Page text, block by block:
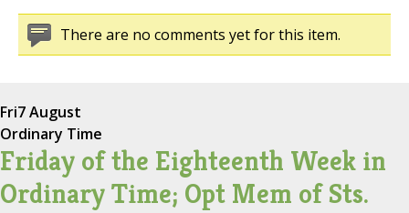
There are no comments yet for this item.
Fri7 August
Ordinary Time
Friday of the Eighteenth Week in
Ordinary Time; Opt Mem of Sts.